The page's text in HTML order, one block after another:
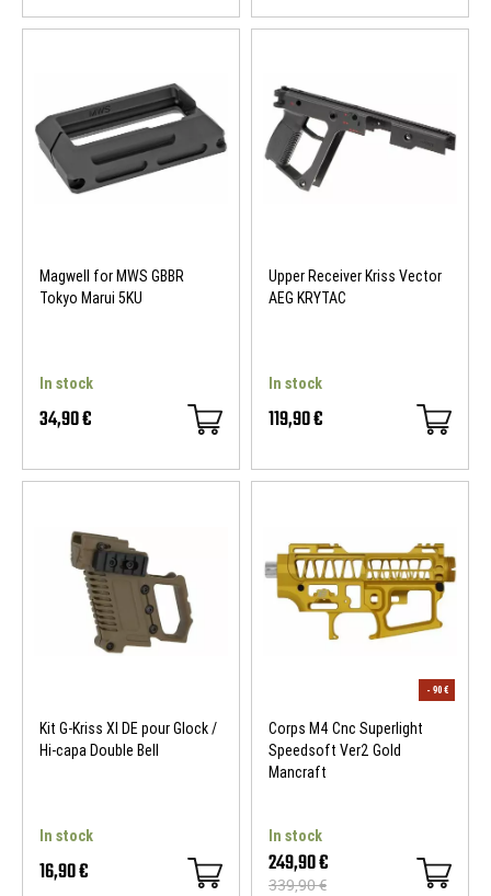
Magwell for MWS GBBR
Tokyo Marui 5KU
In stock
34,90 €
Upper Receiver Kriss Vector
AEG KRYTAC
In stock
119,90 €
Kit G-Kriss XI DE pour Glock /
Hi-capa Double Bell
In stock
16,90 €
Corps M4 Cnc Superlight
Speedsoft Ver2 Gold
Mancraft
In stock
249,90 €
339,90 €